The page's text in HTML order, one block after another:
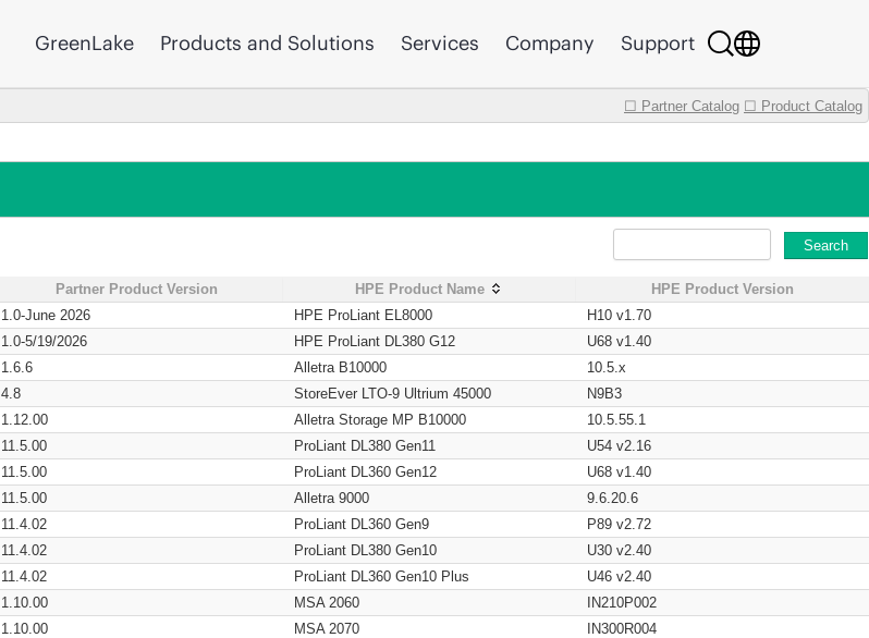
GreenLake Products and Solutions Services Company Support
☐ Partner Catalog ☐ Product Catalog
Search
Partner Product Version HPE Product Name
HPE Product Version
1.0-June 2026 HPE ProLiant EL8000
H10 v1.70
1.0-5/19/2026 HPE ProLiant DL380 G12
U68 v1.40
1.6.6 Alletra B10000
10.5.x
4.8 StoreEver LTO-9 Ultrium 45000
N9B3
1.12.00 Alletra Storage MP B10000
10.5.55.1
11.5.00 ProLiant DL380 Gen11
U54 v2.16
11.5.00 ProLiant DL360 Gen12
U68 v1.40
11.5.00 Alletra 9000
9.6.20.6
11.4.02 ProLiant DL360 Gen9
P89 v2.72
11.4.02 ProLiant DL380 Gen10
U30 v2.40
11.4.02 ProLiant DL360 Gen10 Plus
U46 v2.40
1.10.00 MSA 2060
IN210P002
1.10.00 MSA 2070
IN300R004